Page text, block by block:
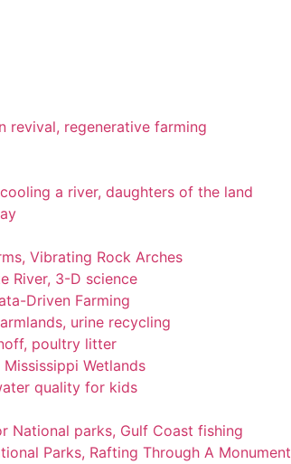
revival, regenerative farming
a river, daughters of the land
Vibrating Rock Arches
River, 3-D science
Driven Farming
urine recycling
poultry litter
Wetlands
quality for kids
National parks, Gulf Coast fishing
Parks, Rafting Through A Monument